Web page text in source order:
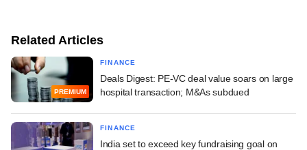
Related Articles
PREMIUM
FINANCE
Deals Digest: PE-VC deal value soars on large
hospital transaction; M&As subdued
FINANCE
India set to exceed key fundraising goal on